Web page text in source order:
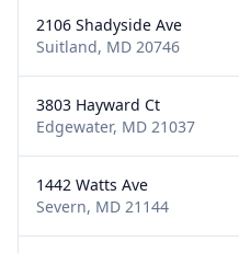
2106 Shadyside Ave
Suitland, MD 20746
3803 Hayward Ct
Edgewater, MD 21037
1442 Watts Ave
Severn, MD 21144